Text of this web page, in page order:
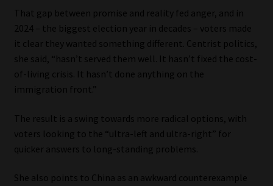
Copyright Notice
Event Refund / Cancellation Policy
Contact
Contact | Thank You
That gap between promise and reality fed anger, and in
2024 – the biggest election year in decades – voters made
it clear they wanted something different. Centrist politics,
she said, “hasn’t served them well. It hasn’t fixed the cost-
of-living crisis. It hasn’t done anything on the
immigration front.”
The result is a swing towards more radical options, with
voters looking to the “ultra-left and ultra-right” for
quicker answers to long-standing problems.
She also points to China as an awkward counterexample